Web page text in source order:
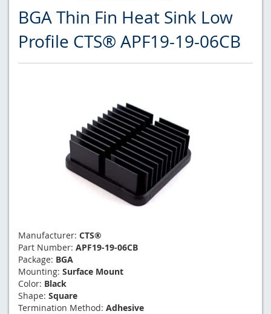
BGA Thin Fin Heat Sink Low
Profile CTS® APF19-19-06CB
Manufacturer: CTS®
Part Number: APF19-19-06CB
Package: BGA
Mounting: Surface Mount
Color: Black
Shape: Square
Termination Method: Adhesive